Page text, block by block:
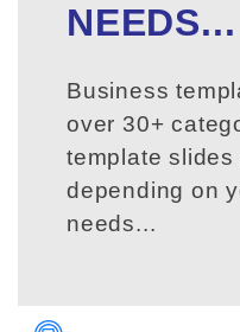
NEEDS...
Business
over 30+
template
depending on
needs...